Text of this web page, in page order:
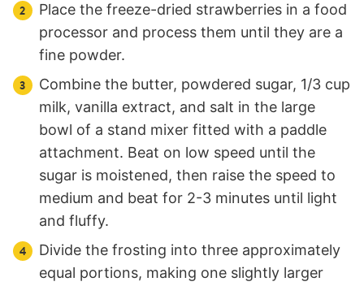
Place the freeze-dried strawberries in a food
processor and process them until they are a
fine powder.
Combine the butter, powdered sugar, 1/3 cup
milk, vanilla extract, and salt in the large
bowl of a stand mixer fitted with a paddle
attachment. Beat on low speed until the
sugar is moistened, then raise the speed to
medium and beat for 2-3 minutes until light
and fluffy.
Divide the frosting into three approximately
equal portions, making one slightly larger